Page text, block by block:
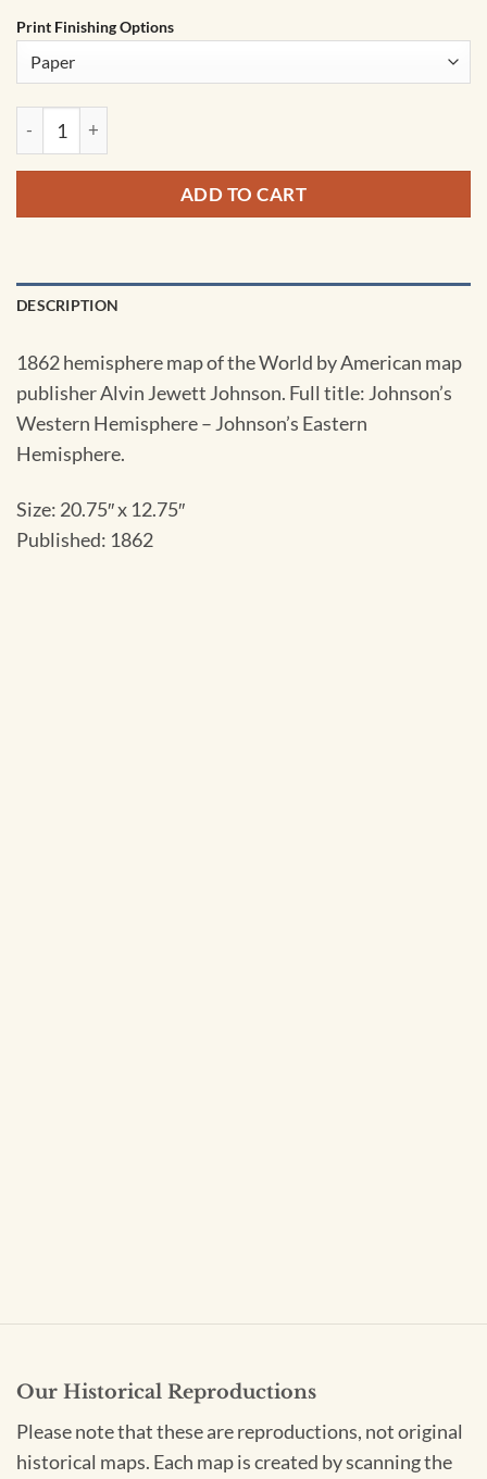
Print Finishing Options
Johnson Map of the World on Hemisphere Projection
ADD TO CART
DESCRIPTION
1862 hemisphere map of the World by American map
publisher Alvin Jewett Johnson. Full title: Johnson’s
Western Hemisphere – Johnson’s Eastern
Hemisphere.
Size: 20.75″ x 12.75″
Published: 1862
Our Historical Reproductions
Please note that these are reproductions, not original
historical maps. Each map is created by scanning the